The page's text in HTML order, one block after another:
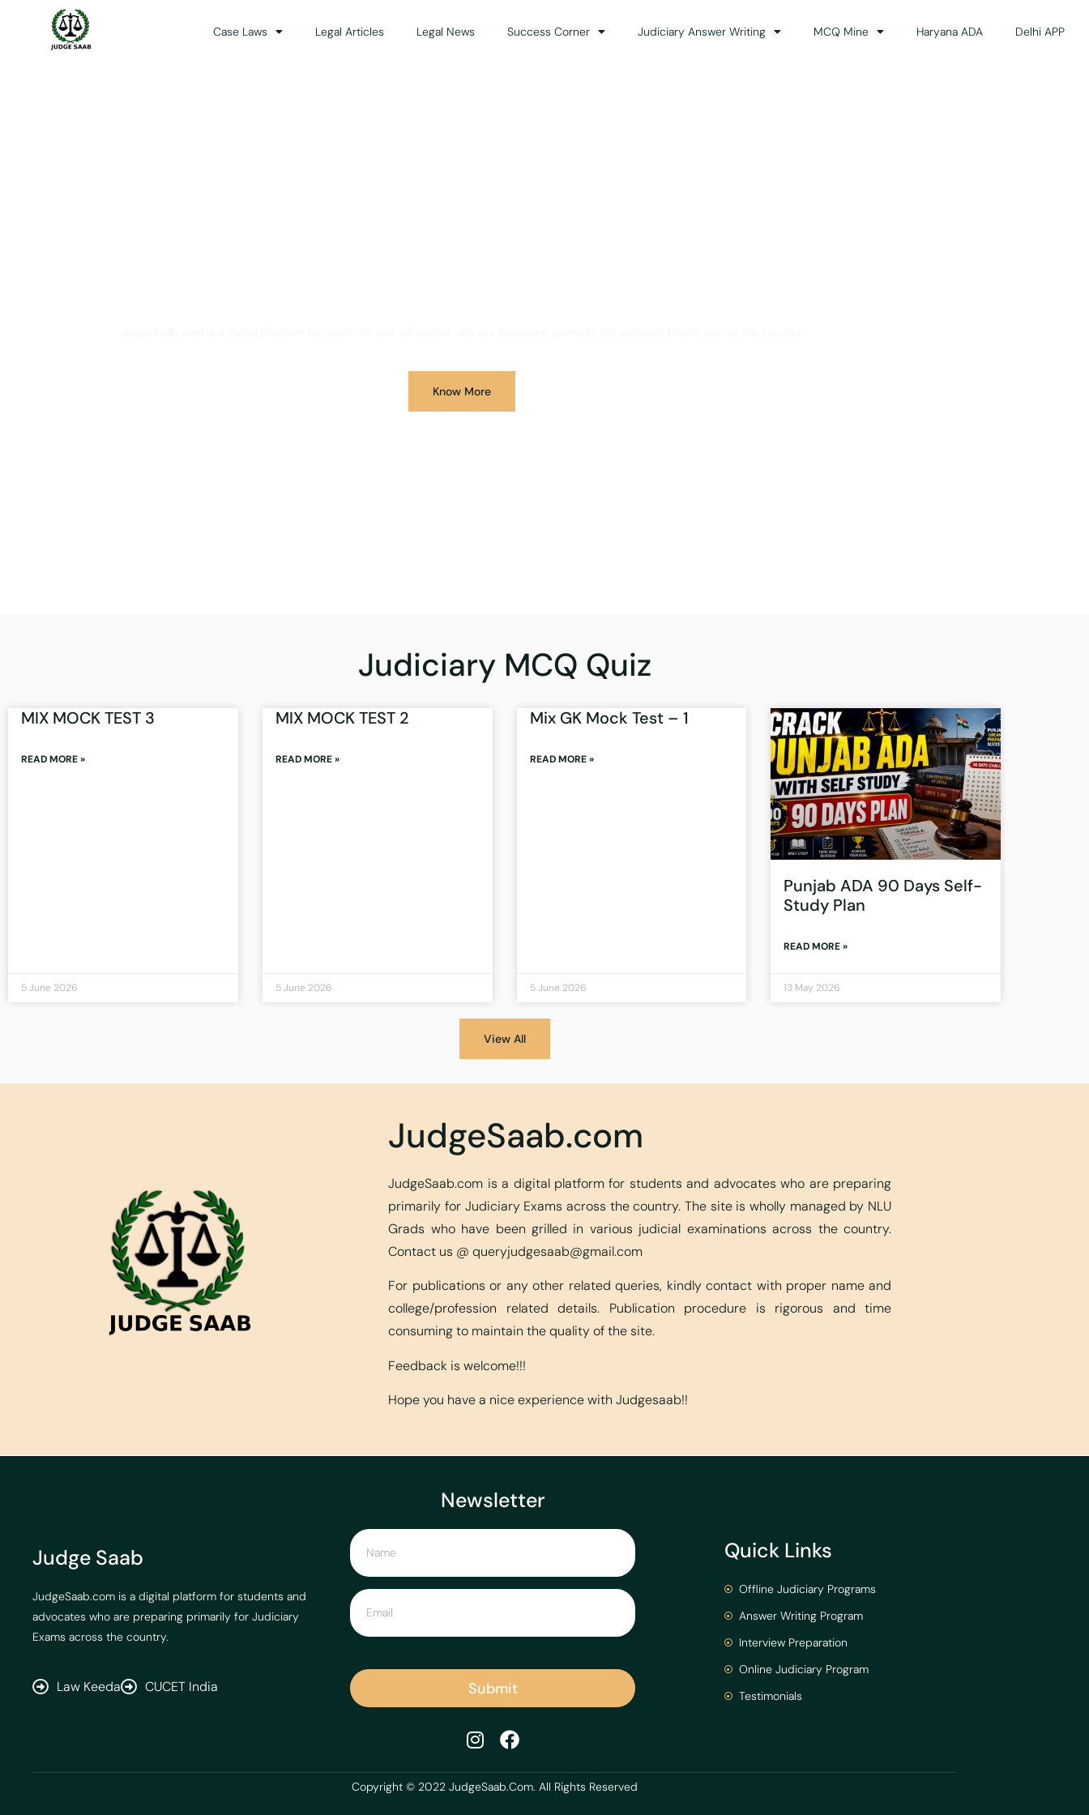
Case Laws Legal Articles Legal News Success Corner Judiciary Answer Writing MCQ Mine Haryana ADA Delhi APP
Know More
Judiciary MCQ Quiz
MIX MOCK TEST 3
READ MORE »
5 June 2026
MIX MOCK TEST 2
READ MORE »
5 June 2026
Mix GK Mock Test – 1
READ MORE »
5 June 2026
Punjab ADA 90 Days Self-
Study Plan
READ MORE »
13 May 2026
View All
JudgeSaab.com
JudgeSaab.com is a digital platform for students and advocates who are preparing
primarily for Judiciary Exams across the country. The site is wholly managed by NLU
Grads who have been grilled in various judicial examinations across the country.
Contact us @queryjudgesaab@gmail.com
For publications or any other related queries, kindly contact with proper name and
college/profession related details. Publication procedure is rigorous and time
consuming to maintain the quality of the site.
Feedback is welcome!!!
Hope you have a nice experience with Judgesaab!!
Judge Saab
JudgeSaab.com is a digital platform for students and
advocates who are preparing primarily for Judiciary
Exams across the country.
Law Keeda CUCET India
Newsletter
Submit
Quick Links
Offline Judiciary Programs
Answer Writing Program
Interview Preparation
Online Judiciary Program
Testimonials
Copyright © 2022 JudgeSaab.Com. All Rights Reserved